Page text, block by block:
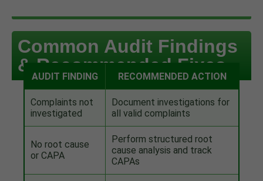
Common Audit Findings
& Recommended Fixes
AUDIT FINDING RECOMMENDED ACTION
Complaints not
investigated
Document investigations for
all valid complaints
No root cause
or CAPA
Perform structured root
cause analysis and track
CAPAs